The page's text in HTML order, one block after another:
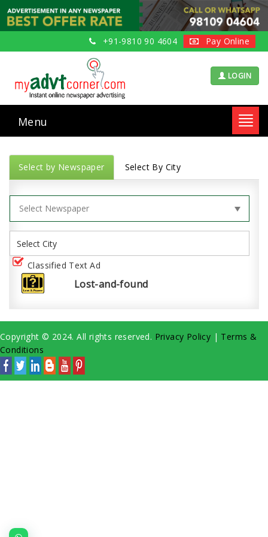
+91-9810 90 4604 Pay Online
LOGIN
Menu
Select by Newspaper Select By City
Classified Text Ad
Lost-and-found
Copyright © 2024. All rights reserved. Privacy Policy | Terms &
Conditions